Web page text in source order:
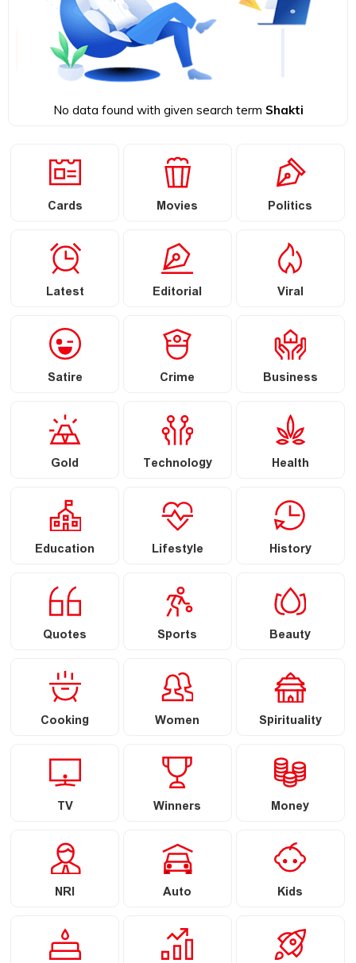
No data found with given search term Shakti
Cards Movies Politics
Latest Editorial Viral
Satire Crime Business
Gold Technology Health
Education Lifestyle History
Quotes Sports Beauty
Cooking Women Spirituality
TV Winners Money
NRI Auto Kids